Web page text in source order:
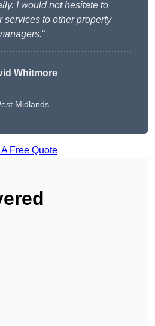
I would not hesitate to
services to other property
“
Whitmore
Midlands
A Free Quote